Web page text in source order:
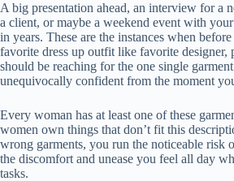
A big presentation ahead, an interview for a
a client, or maybe a weekend event with
in years. These are the instances when
favorite dress up outfit like favorite designer,
should be reaching for the one single
unequivocally confident from the moment
Every woman has at least one of these
women own things that don’t fit this
wrong garments, you run the noticeable risk
the discomfort and unease you feel all day
tasks.